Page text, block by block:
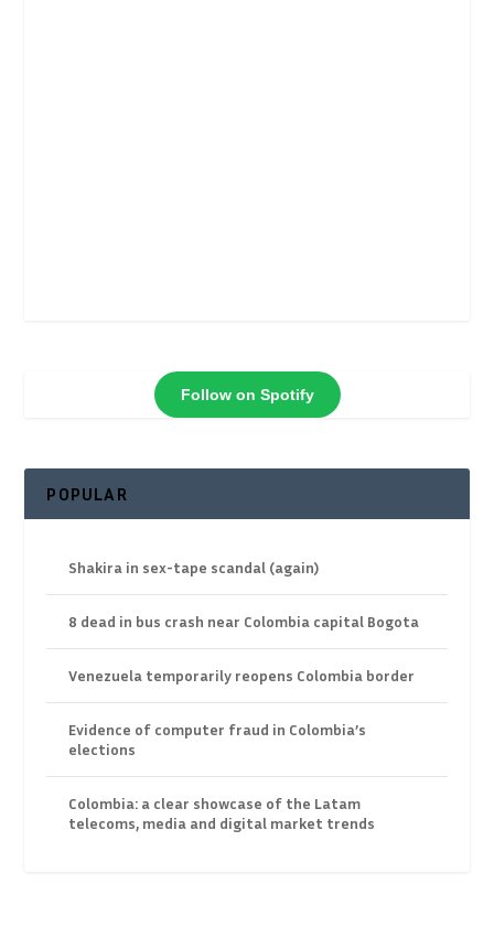
Follow on Spotify
POPULAR
Shakira in sex-tape scandal (again)
8 dead in bus crash near Colombia capital Bogota
Venezuela temporarily reopens Colombia border
Evidence of computer fraud in Colombia’s
elections
Colombia: a clear showcase of the Latam
telecoms, media and digital market trends